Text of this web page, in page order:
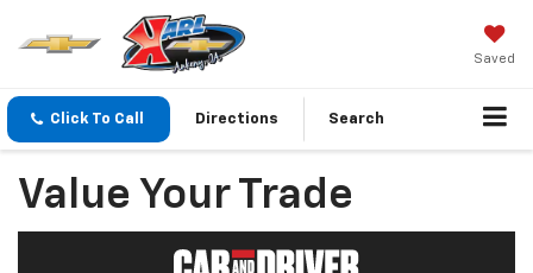
Saved
Click To Call Directions Search
Value Your Trade